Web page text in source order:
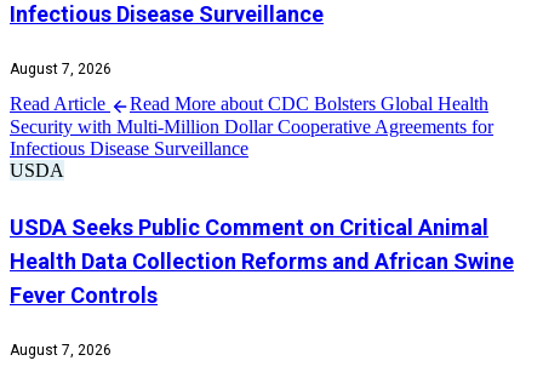
Infectious Disease Surveillance
August 7, 2026
Read Article
Read More about CDC Bolsters Global Health
Security with Multi-Million Dollar Cooperative Agreements for
Infectious Disease Surveillance
USDA
USDA Seeks Public Comment on Critical Animal
Health Data Collection Reforms and African Swine
Fever Controls
August 7, 2026